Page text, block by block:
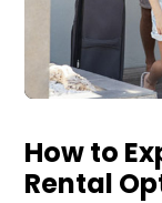
How to
Rental